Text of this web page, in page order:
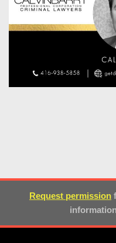
Request permission